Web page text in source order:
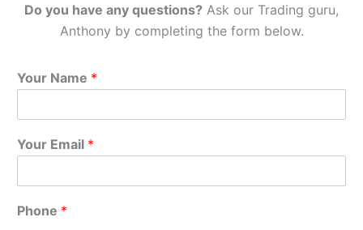
Do you have any questions? Ask our Trading guru,
Anthony by completing the form below.
Your Name *
Your Email *
Phone *